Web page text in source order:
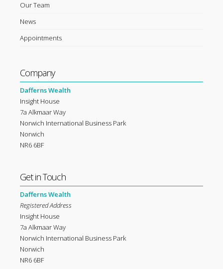
Our Team
News
Appointments
Company
Dafferns Wealth
Insight House
7a Alkmaar Way
Norwich International Business Park
Norwich
NR6 6BF
Get in Touch
Dafferns Wealth
Registered Address
Insight House
7a Alkmaar Way
Norwich International Business Park
Norwich
NR6 6BF